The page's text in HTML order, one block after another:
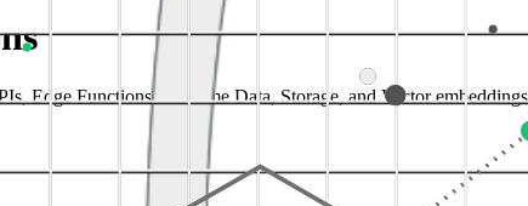
Edge Functions, Realtime Data, Storage, and Vector